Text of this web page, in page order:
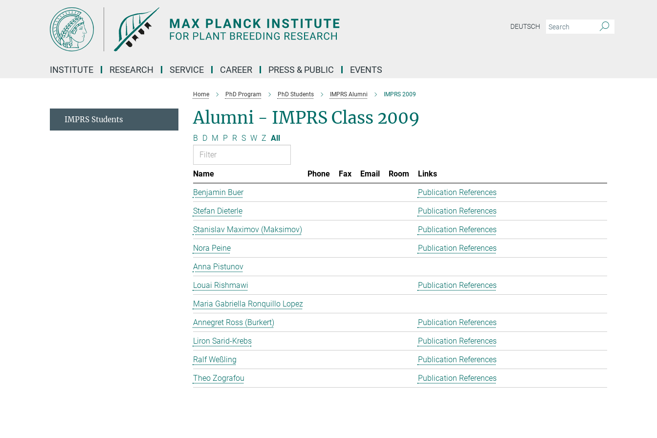
DEUTSCH
INSTITUTE RESEARCH SERVICE CAREER PRESS & PUBLIC EVENTS
Home PhD Program PhD Students IMPRS Alumni IMPRS 2009
Alumni - IMPRS Class 2009
B D M P R S W Z All
Name Phone Fax Email Room
Links
Benjamin Buer
Publication References
Stefan Dieterle
Publication References
Stanislav Maximov (Maksimov)
Publication References
Nora Peine
Publication References
Anna Pistunov
Louai Rishmawi
Publication References
Maria Gabriella Ronquillo Lopez
Annegret Ross (Burkert)
Publication References
Liron Sarid-Krebs
Publication References
Ralf Weßling
Publication References
Theo Zografou
Publication References
IMPRS Students